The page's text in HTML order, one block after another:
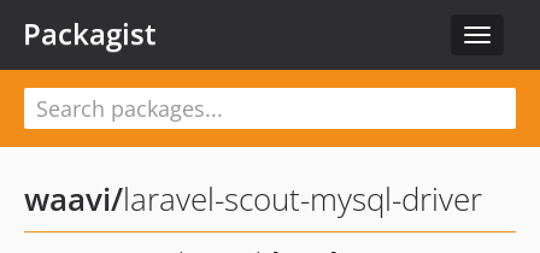
Toggle
Packagist
waavi/laravel-scout-mysql-driver